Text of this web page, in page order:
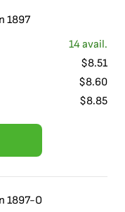
1897
14avail.
$8.51
$8.60
$8.85
1897-O